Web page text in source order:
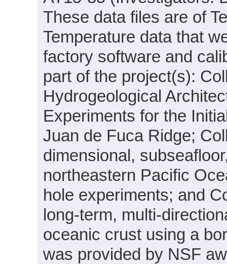
These data files are of
Temperature data that
factory software and
part of the project(s):
Hydrogeological
Experiments for the
Juan de Fuca Ridge;
dimensional,
northeastern Pacific
hole experiments; and
long-term, multi-
oceanic crust using a
was provided by NSF